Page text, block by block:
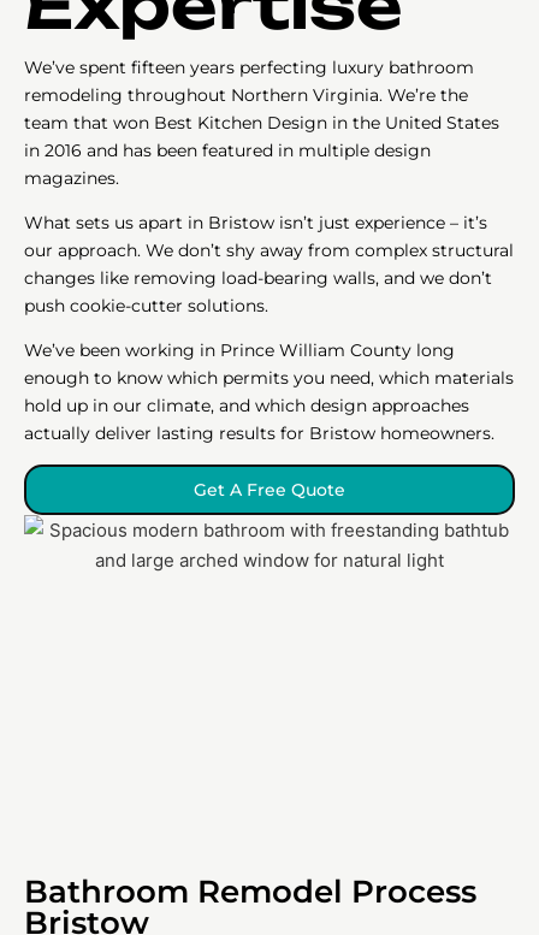
We’ve spent fifteen years perfecting luxury bathroom
remodeling throughout Northern Virginia. We’re the
team that won Best Kitchen Design in the United States
in 2016 and has been featured in multiple design
magazines.
What sets us apart in Bristow isn’t just experience – it’s
our approach. We don’t shy away from complex structural
changes like removing load-bearing walls, and we don’t
push cookie-cutter solutions.
We’ve been working in Prince William County long
enough to know which permits you need, which materials
hold up in our climate, and which design approaches
actually deliver lasting results for Bristow homeowners.
Get A Free Quote
Bathroom Remodel Process
Bristow